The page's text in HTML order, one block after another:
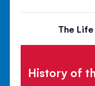
The
History of